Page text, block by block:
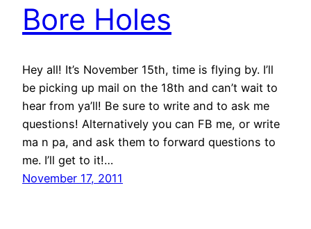
Bore Holes
Hey all! It’s November 15th, time is flying by. I’ll
be picking up mail on the 18th and can’t wait to
hear from ya’ll! Be sure to write and to ask me
questions! Alternatively you can FB me, or write
ma n pa, and ask them to forward questions to
me. I’ll get to it!…
November 17, 2011